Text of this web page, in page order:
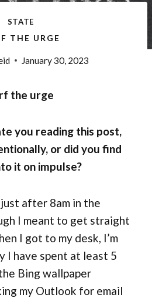
STATE
THE URGE
January 30, 2023
the urge
you reading this post,
or did you find
it on impulse?
after 8am in the
I meant to get straight
I got to my desk, I’m
I have spent at least 5
Bing wallpaper
my Outlook for email